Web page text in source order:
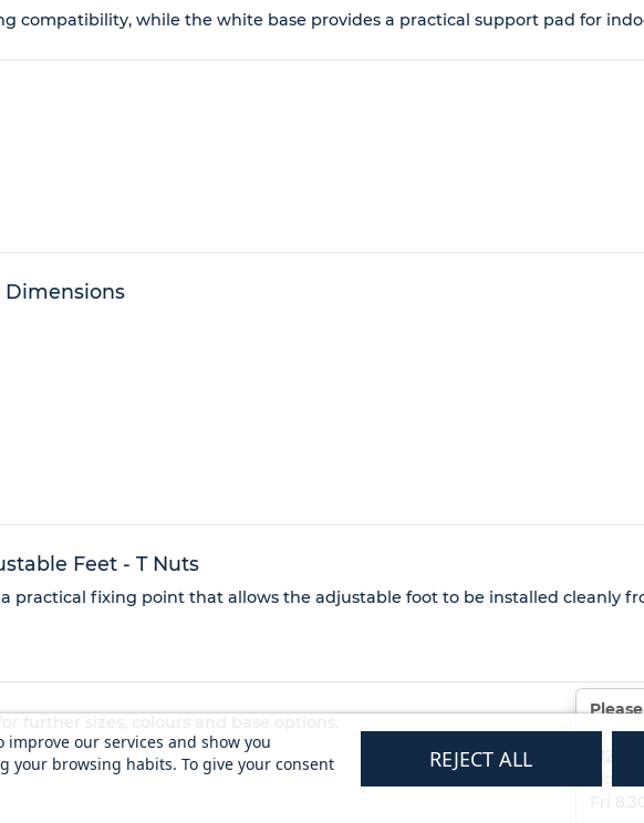
compatibility, while the white base provides a practical support pad for
Dimensions
Feet - T Nuts
practical fixing point that allows the adjustable foot to be installed cleanly
further sizes, colours and base options.
01233
our services and show you
your browsing habits. To give your consent
REJECT ALL